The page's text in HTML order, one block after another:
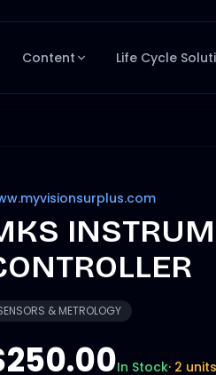
Content Life Cycle
& METROLOGY
In Stock· 2